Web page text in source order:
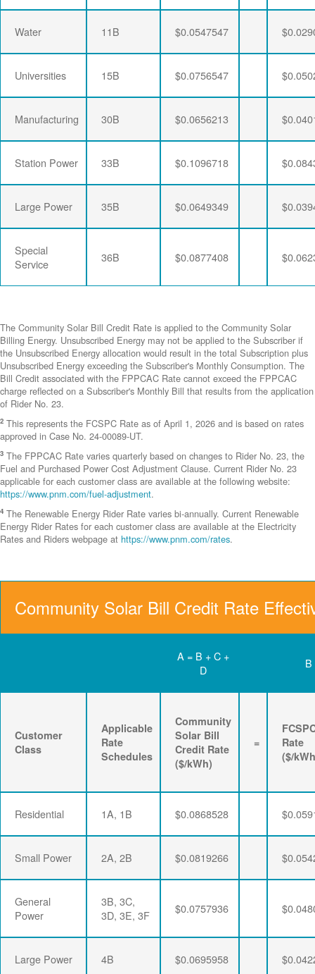
Water 11B $0.0547547
Universities 15B $0.0756547
Manufacturing 30B $0.0656213
Station Power 33B $0.1096718
Large Power 35B $0.0649349
Special
Service
36B $0.0877408
The Community Solar Bill Credit Rate is applied to the Community Solar
Billing Energy. Unsubscribed Energy may not be applied to the Subscriber if
the Unsubscribed Energy allocation would result in the total Subscription plus
Unsubscribed Energy exceeding the Subscriber's Monthly Consumption. The
Bill Credit associated with the FPPCAC Rate cannot exceed the FPPCAC
charge reflected on a Subscriber's Monthly Bill that results from the application
of Rider No. 23.
2 This represents the FCSPC Rate as of April 1, 2026 and is based on rates
approved in Case No. 24-00089-UT.
3 The FPPCAC Rate varies quarterly based on changes to Rider No. 23, the
Fuel and Purchased Power Cost Adjustment Clause. Current Rider No. 23
applicable for each customer class are available at the following website:
https://www.pnm.com/fuel-adjustment.
4 The Renewable Energy Rider Rate varies bi-annually. Current Renewable
Energy Rider Rates for each customer class are available at the Electricity
Rates and Riders webpage at https://www.pnm.com/rates.
Community Solar Bill Credit Rate
A = B + C +
D
B
Customer
Class
Applicable
Rate
Schedules
Community
Solar Bill
Credit Rate
($/kWh)
=
Rate
($/
Residential 1A, 1B $0.0868528
Small Power 2A, 2B $0.0819266
General
Power
3B, 3C,
3D, 3E, 3F
$0.0757936
Large Power 4B $0.0695958